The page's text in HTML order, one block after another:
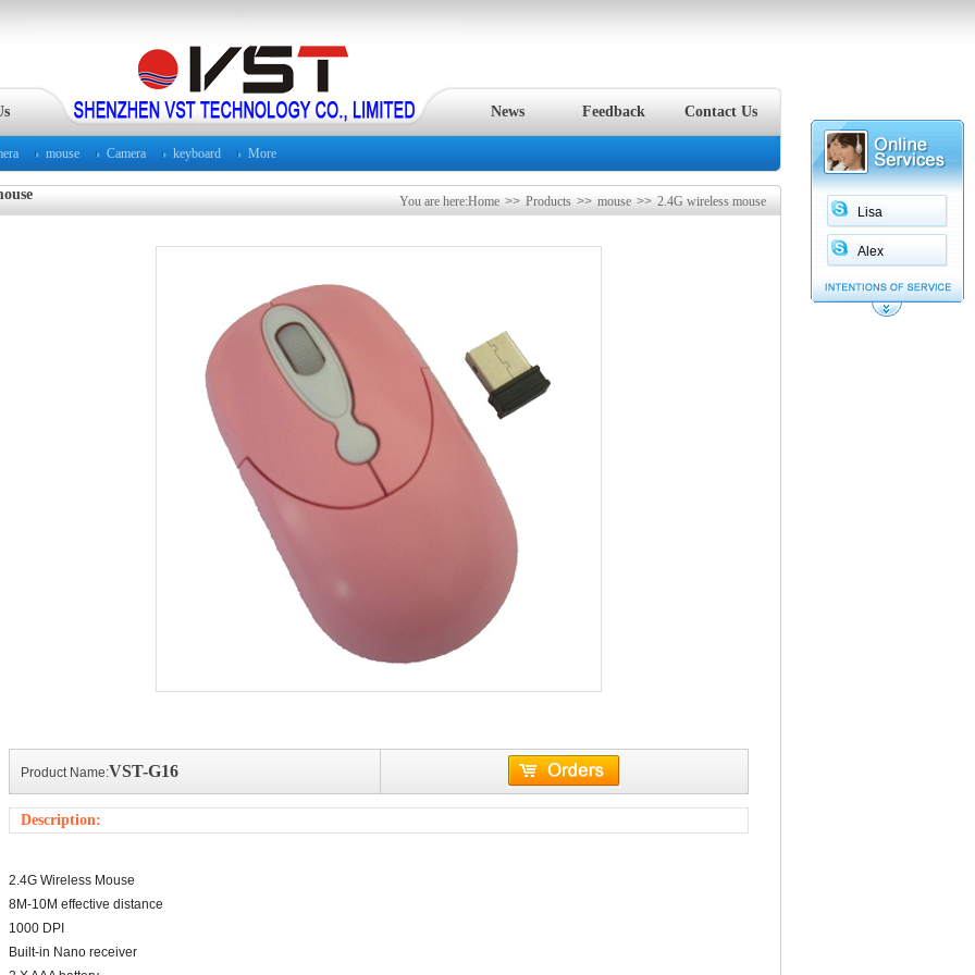
Lisa
Alex
mouse Camera keyboard More
News Feedback Contact Us
Action camera
Sports action cameraLens: 140&deg;
full glassDisplay: 2 inch LCDVideo:
Bluetooth leather case keyboar...
3.0 compliant Bluetooth interface
device module Shortcut function keys
can be m...
You are here:Home >> Products >> mouse >> 2.4G wireless mouse
Product Name:VST-G16
Description:
2.4G Wireless Mouse
8M-10M effective distance
1000 DPI
Built-in Nano receiver